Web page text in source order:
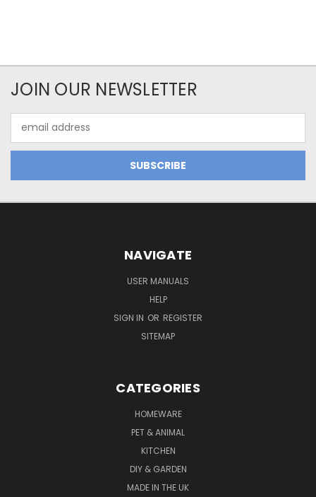
JOIN OUR NEWSLETTER
Address
NAVIGATE
USER MANUALS
HELP
SIGN IN OR REGISTER
SITEMAP
CATEGORIES
HOMEWARE
PET & ANIMAL
KITCHEN
DIY & GARDEN
MADE IN THE UK